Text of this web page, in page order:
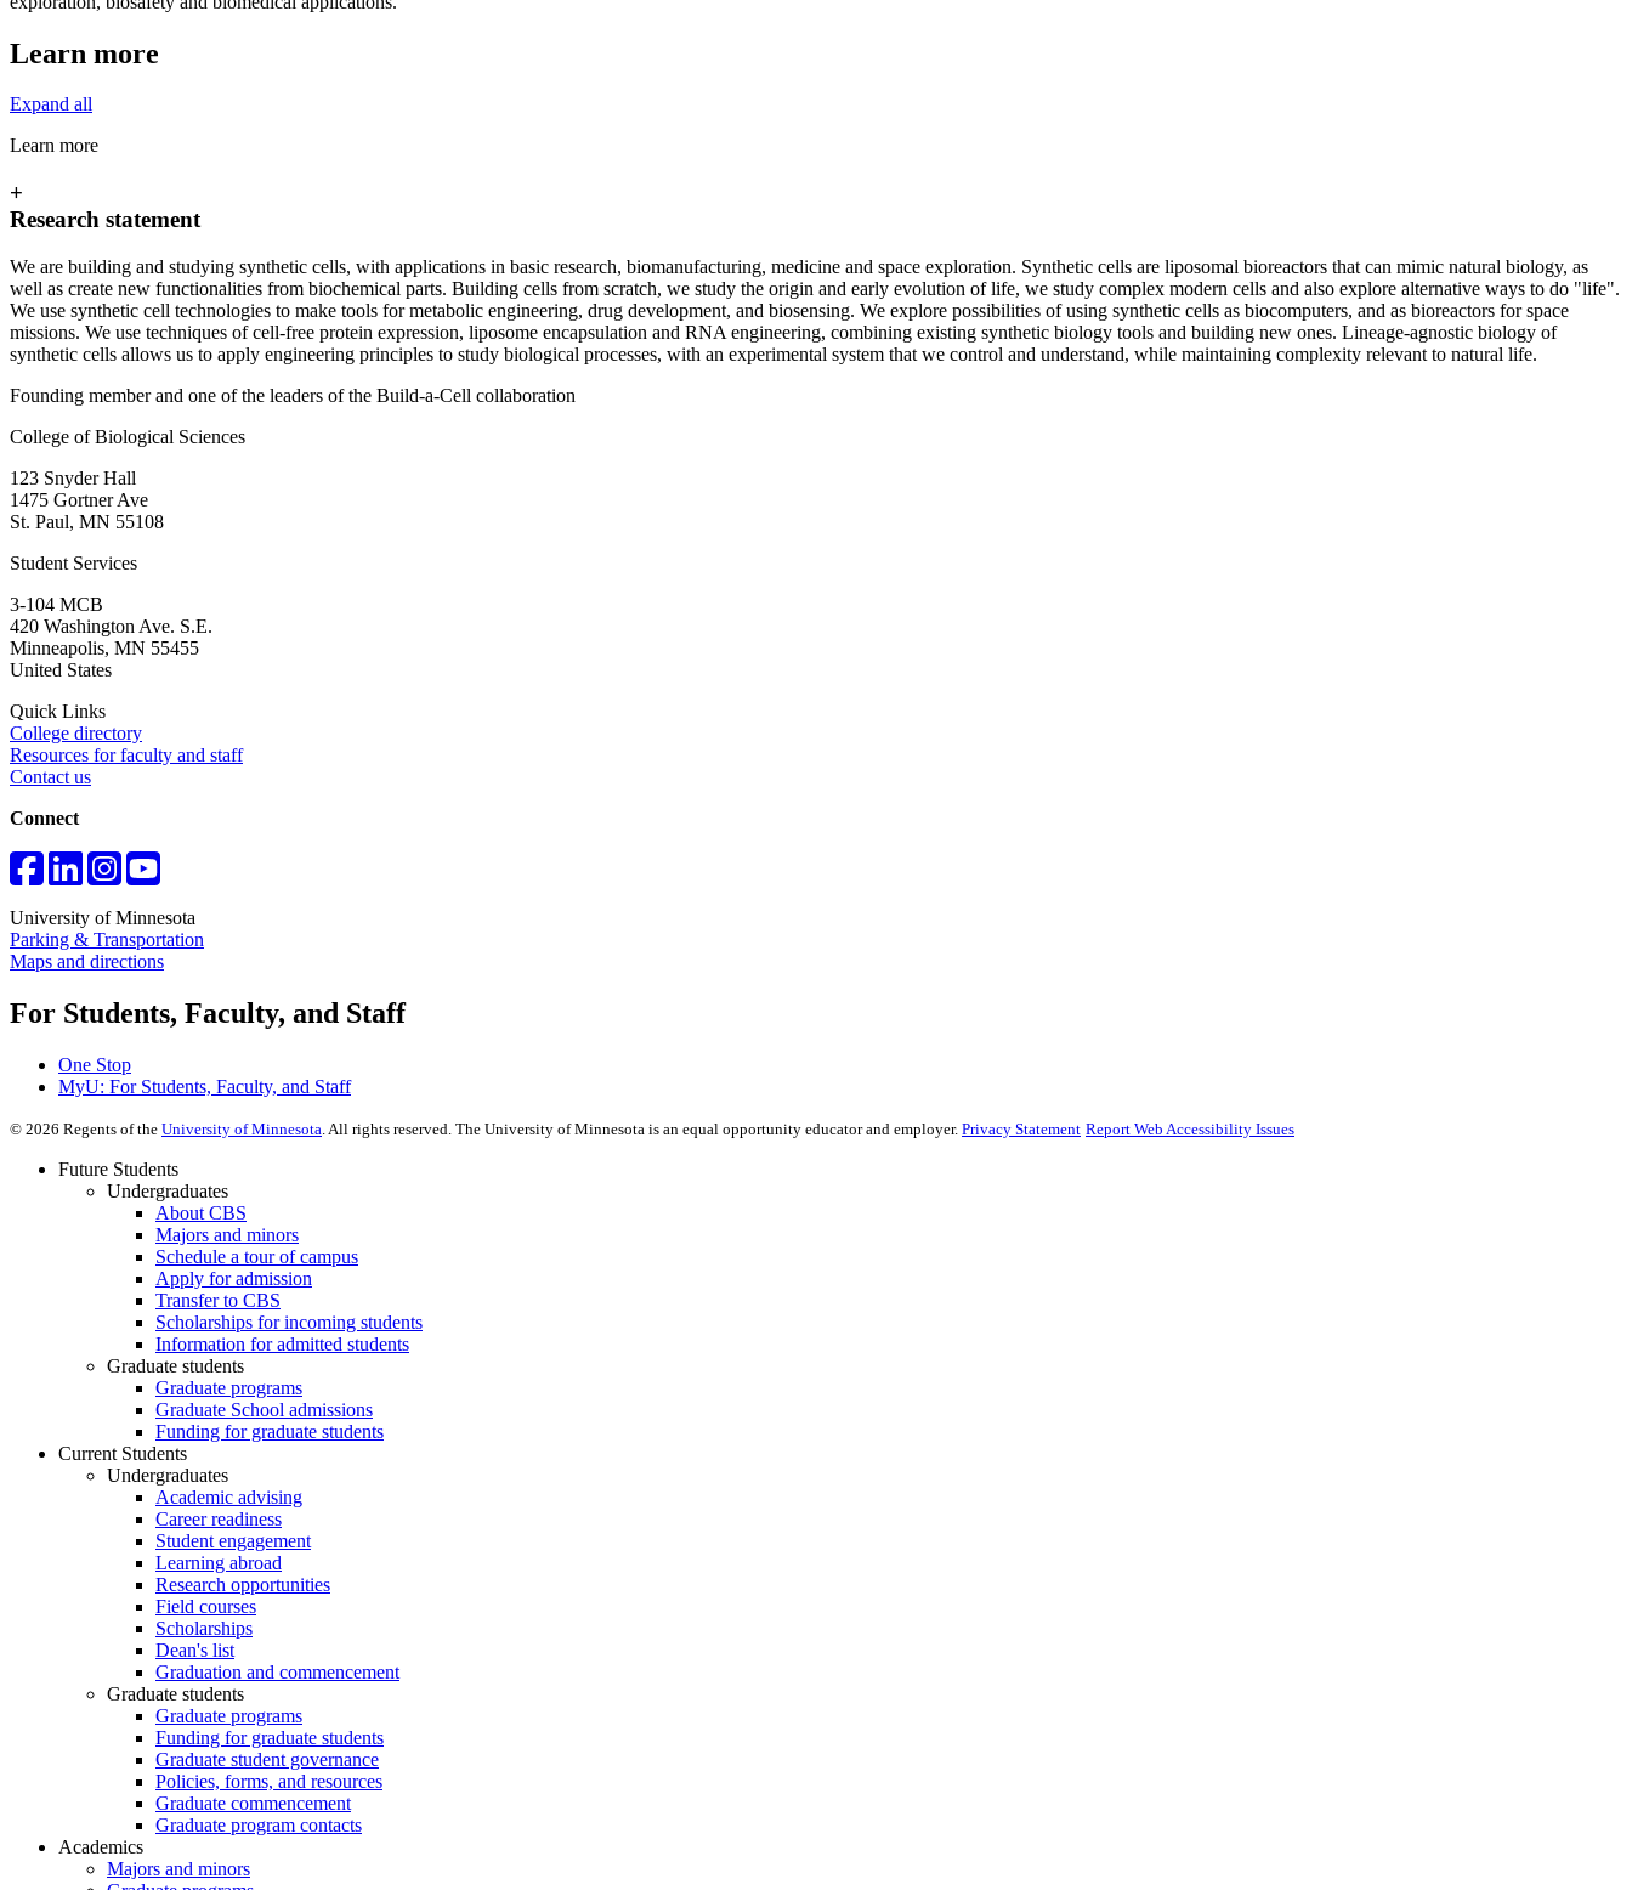
Learn more
Expand all
Learn more
+
Research statement
We are building and studying synthetic cells, with applications in basic research, biomanufacturing, medicine and space exploration. Synthetic cells are liposomal bioreactors that can mimic natural biology, as
well as create new functionalities from biochemical parts. Building cells from scratch, we study the origin and early evolution of life, we study complex modern cells and also explore alternative ways to do "life".
We use synthetic cell technologies to make tools for metabolic engineering, drug development, and biosensing. We explore possibilities of using synthetic cells as biocomputers, and as bioreactors for space
missions. We use techniques of cell-free protein expression, liposome encapsulation and RNA engineering, combining existing synthetic biology tools and building new ones. Lineage-agnostic biology of
synthetic cells allows us to apply engineering principles to study biological processes, with an experimental system that we control and understand, while maintaining complexity relevant to natural life.
Founding member and one of the leaders of the Build-a-Cell collaboration
College of Biological Sciences
123 Snyder Hall
1475 Gortner Ave
St. Paul, MN 55108
Student Services
3-104 MCB
420 Washington Ave. S.E.
Minneapolis, MN 55455
United States
Quick Links
College directory
Resources for faculty and staff
Contact us
Connect
University of Minnesota
Parking & Transportation
Maps and directions
For Students, Faculty, and Staff
One Stop
MyU: For Students, Faculty, and Staff
© 2026 Regents of the University of Minnesota . All rights reserved. The University of Minnesota is an equal opportunity educator and employer. Privacy Statement Report Web Accessibility Issues
Future Students
Undergraduates
About CBS
Majors and minors
Schedule a tour of campus
Apply for admission
Transfer to CBS
Scholarships for incoming students
Information for admitted students
Graduate students
Graduate programs
Graduate School admissions
Funding for graduate students
Current Students
Undergraduates
Academic advising
Career readiness
Student engagement
Learning abroad
Research opportunities
Field courses
Scholarships
Dean's list
Graduation and commencement
Graduate students
Graduate programs
Funding for graduate students
Graduate student governance
Policies, forms, and resources
Graduate commencement
Graduate program contacts
Academics
Majors and minors